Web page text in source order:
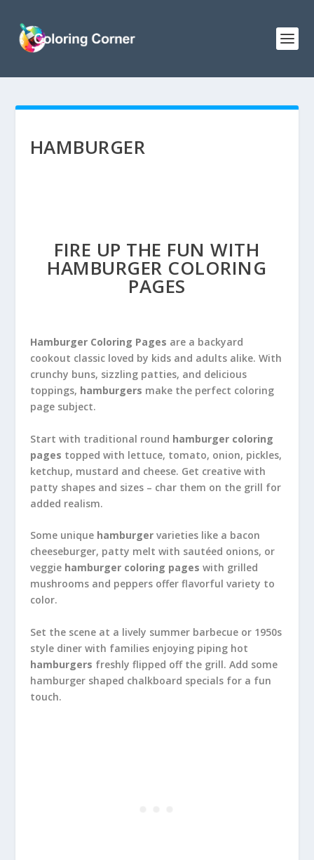
HAMBURGER
FIRE UP THE FUN WITH
HAMBURGER COLORING
PAGES
Hamburger Coloring Pages are a backyard
cookout classic loved by kids and adults alike. With
crunchy buns, sizzling patties, and delicious
toppings, hamburgers make the perfect coloring
page subject.
Start with traditional round hamburger coloring
pages topped with lettuce, tomato, onion, pickles,
ketchup, mustard and cheese. Get creative with
patty shapes and sizes – char them on the grill for
added realism.
Some unique hamburgervarieties like a bacon
cheeseburger, patty melt with sautéed onions, or
veggie hamburger coloring pages with grilled
mushrooms and peppers offer flavorful variety to
color.
Set the scene at a lively summer barbecue or 1950s
style diner with families enjoying piping hot
hamburgers freshly flipped off the grill. Add some
hamburger shaped chalkboard specials for a fun
touch.